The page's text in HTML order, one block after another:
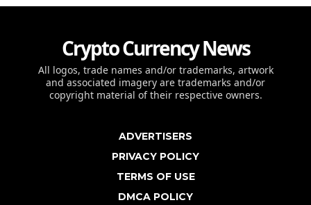
Crypto Currency News
All logos, trade names and/or trademarks, artwork
and associated imagery are trademarks and/or
copyright material of their respective owners.
ADVERTISERS
PRIVACY POLICY
TERMS OF USE
DMCA POLICY